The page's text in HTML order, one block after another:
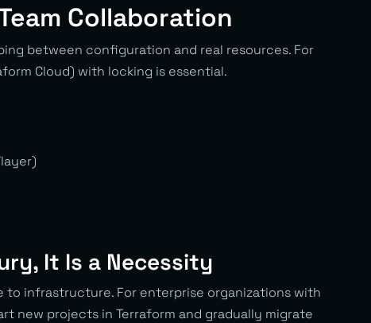
Collaboration
between configuration and real resources. For
Cloud) with locking is essential.
It Is a Necessity
infrastructure. For enterprise organizations with
new projects in Terraform and gradually migrate